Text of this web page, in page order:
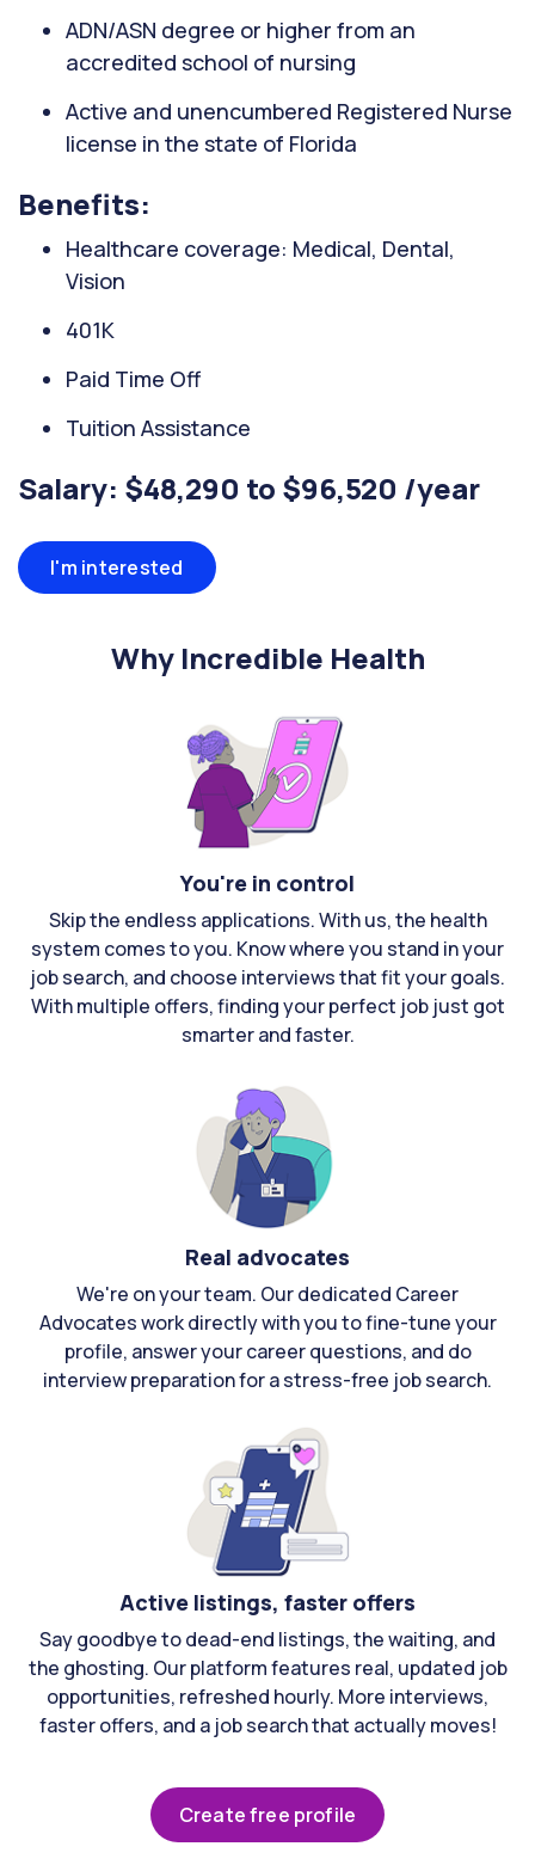
ADN/ASN degree or higher from an
accredited school of nursing
Active and unencumbered Registered Nurse
license in the state of Florida
Benefits:
Healthcare coverage: Medical, Dental,
Vision
401K
Paid Time Off
Tuition Assistance
Salary: $48,290 to $96,520 /year
I'm interested
Why Incredible Health
You're in control
Skip the endless applications. With us, the health
system comes to you. Know where you stand in your
job search, and choose interviews that fit your goals.
With multiple offers, finding your perfect job just got
smarter and faster.
Real advocates
We're on your team. Our dedicated Career
Advocates work directly with you to fine-tune your
profile, answer your career questions, and do
interview preparation for a stress-free job search.
Active listings, faster offers
Say goodbye to dead-end listings, the waiting, and
the ghosting. Our platform features real, updated job
opportunities, refreshed hourly. More interviews,
faster offers, and a job search that actually moves!
Create free profile